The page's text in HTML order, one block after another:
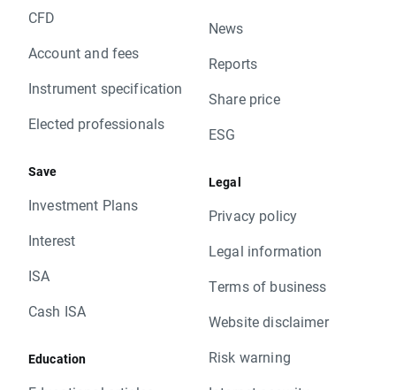
CFD
Account and fees
Instrument specification
Elected professionals
Save
Investment Plans
Interest
ISA
Cash ISA
Education
News
Reports
Share price
ESG
Legal
Privacy policy
Legal information
Terms of business
Website disclaimer
Risk warning